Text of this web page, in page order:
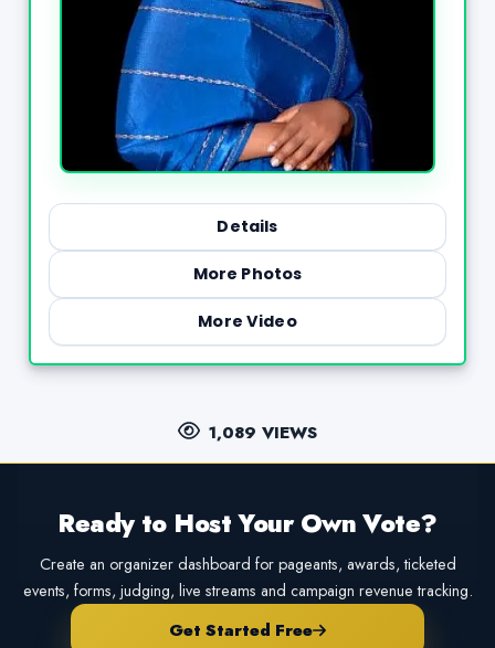
Details
More Photos
More Video
1,089 VIEWS
Ready to Host Your Own Vote?
Create an organizer dashboard for pageants, awards, ticketed
events, forms, judging, live streams and campaign revenue tracking.
Get Started Free